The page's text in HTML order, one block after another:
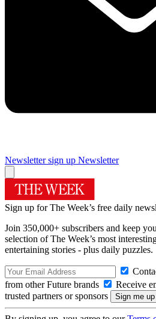
Newsletter sign up Newsletter
Sign up for The Week’s free daily
Join 350,000+ subscribers and keep
selection of The Week’s most
entertaining stories - plus daily puzzles.
from other Future brands
Receive
trusted partners or sponsors